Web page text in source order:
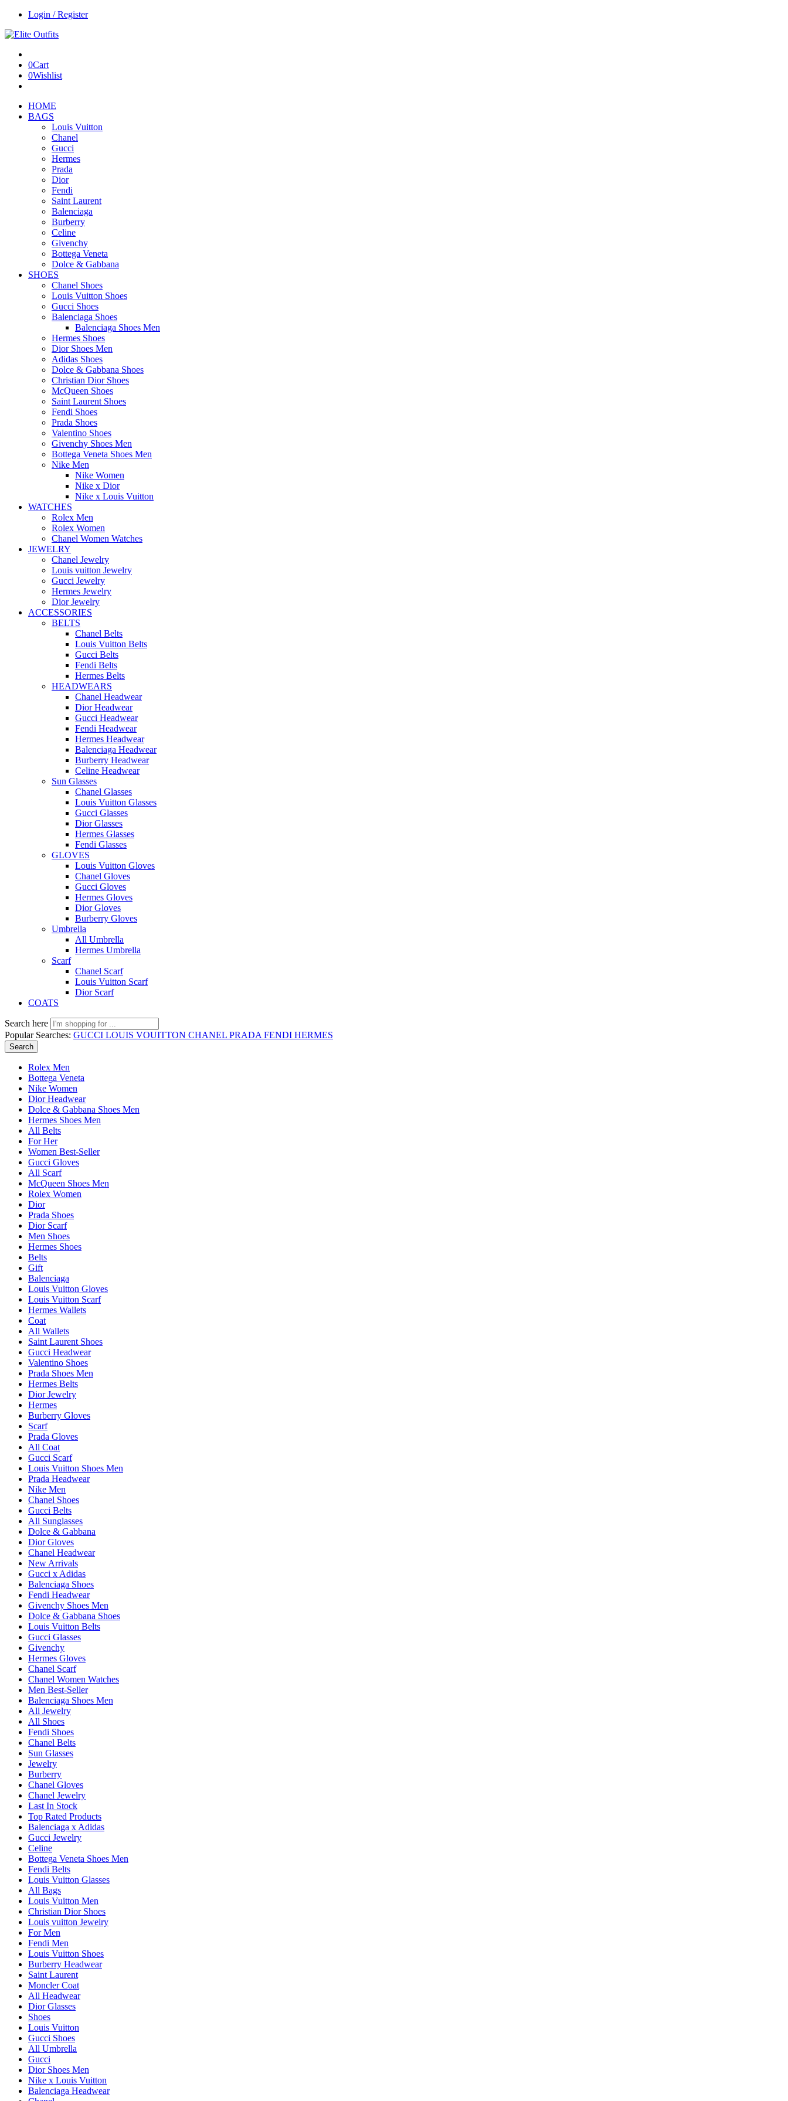
Login / Register
0Cart
0Wishlist
HOME
BAGS
Louis Vuitton
Chanel
Gucci
Hermes
Prada
Dior
Fendi
Saint Laurent
Balenciaga
Burberry
Celine
Givenchy
Bottega Veneta
Dolce & Gabbana
SHOES
Chanel Shoes
Louis Vuitton Shoes
Gucci Shoes
Balenciaga Shoes
Balenciaga Shoes Men
Hermes Shoes
Dior Shoes Men
Adidas Shoes
Dolce & Gabbana Shoes
Christian Dior Shoes
McQueen Shoes
Saint Laurent Shoes
Fendi Shoes
Prada Shoes
Valentino Shoes
Givenchy Shoes Men
Bottega Veneta Shoes Men
Nike Men
Nike Women
Nike x Dior
Nike x Louis Vuitton
WATCHES
Rolex Men
Rolex Women
Chanel Women Watches
JEWELRY
Chanel Jewelry
Louis vuitton Jewelry
Gucci Jewelry
Hermes Jewelry
Dior Jewelry
ACCESSORIES
BELTS
Chanel Belts
Louis Vuitton Belts
Gucci Belts
Fendi Belts
Hermes Belts
HEADWEARS
Chanel Headwear
Dior Headwear
Gucci Headwear
Fendi Headwear
Hermes Headwear
Balenciaga Headwear
Burberry Headwear
Celine Headwear
Sun Glasses
Chanel Glasses
Louis Vuitton Glasses
Gucci Glasses
Dior Glasses
Hermes Glasses
Fendi Glasses
GLOVES
Louis Vuitton Gloves
Chanel Gloves
Gucci Gloves
Hermes Gloves
Dior Gloves
Burberry Gloves
Umbrella
All Umbrella
Hermes Umbrella
Scarf
Chanel Scarf
Louis Vuitton Scarf
Dior Scarf
COATS
Search here
Popular Searches: GUCCI LOUIS VOUITTON CHANEL PRADA FENDI HERMES
Search
Rolex Men
Bottega Veneta
Nike Women
Dior Headwear
Dolce & Gabbana Shoes Men
Hermes Shoes Men
All Belts
For Her
Women Best-Seller
Gucci Gloves
All Scarf
McQueen Shoes Men
Rolex Women
Dior
Prada Shoes
Dior Scarf
Men Shoes
Hermes Shoes
Belts
Gift
Balenciaga
Louis Vuitton Gloves
Louis Vuitton Scarf
Hermes Wallets
Coat
All Wallets
Saint Laurent Shoes
Gucci Headwear
Valentino Shoes
Prada Shoes Men
Hermes Belts
Dior Jewelry
Hermes
Burberry Gloves
Scarf
Prada Gloves
All Coat
Gucci Scarf
Louis Vuitton Shoes Men
Prada Headwear
Nike Men
Chanel Shoes
Gucci Belts
All Sunglasses
Dolce & Gabbana
Dior Gloves
Chanel Headwear
New Arrivals
Gucci x Adidas
Balenciaga Shoes
Fendi Headwear
Givenchy Shoes Men
Dolce & Gabbana Shoes
Louis Vuitton Belts
Gucci Glasses
Givenchy
Hermes Gloves
Chanel Scarf
Chanel Women Watches
Men Best-Seller
Balenciaga Shoes Men
All Jewelry
All Shoes
Fendi Shoes
Chanel Belts
Sun Glasses
Jewelry
Burberry
Chanel Gloves
Chanel Jewelry
Last In Stock
Top Rated Products
Balenciaga x Adidas
Gucci Jewelry
Celine
Bottega Veneta Shoes Men
Fendi Belts
Louis Vuitton Glasses
All Bags
Louis Vuitton Men
Christian Dior Shoes
Louis vuitton Jewelry
For Men
Fendi Men
Louis Vuitton Shoes
Burberry Headwear
Saint Laurent
Moncler Coat
All Headwear
Dior Glasses
Shoes
Louis Vuitton
Gucci Shoes
All Umbrella
Gucci
Dior Shoes Men
Nike x Louis Vuitton
Balenciaga Headwear